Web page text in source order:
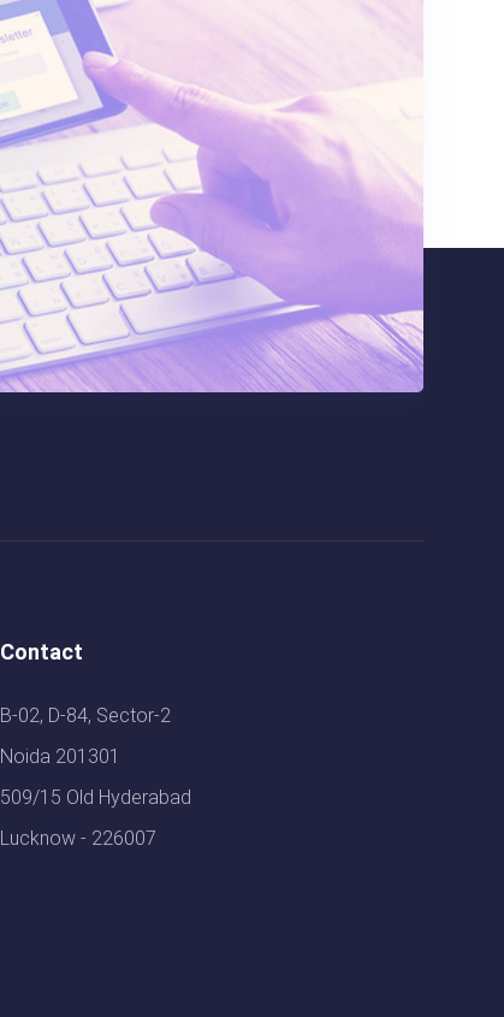
Contact
B-02, D-84, Sector-2
Noida 201301
509/15 Old Hyderabad
Lucknow - 226007